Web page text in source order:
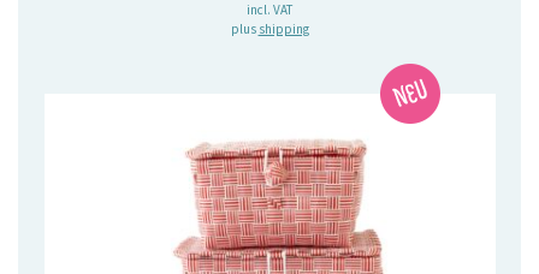
incl. VAT
plus shipping